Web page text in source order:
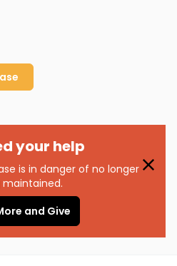
your help
is in danger of no longer
maintained.
and Give